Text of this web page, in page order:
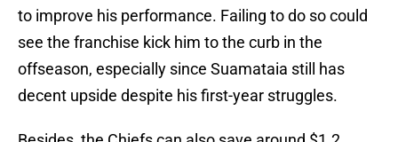
to improve his performance. Failing to do so could
see the franchise kick him to the curb in the
offseason, especially since Suamataia still has
decent upside despite his first-year struggles.